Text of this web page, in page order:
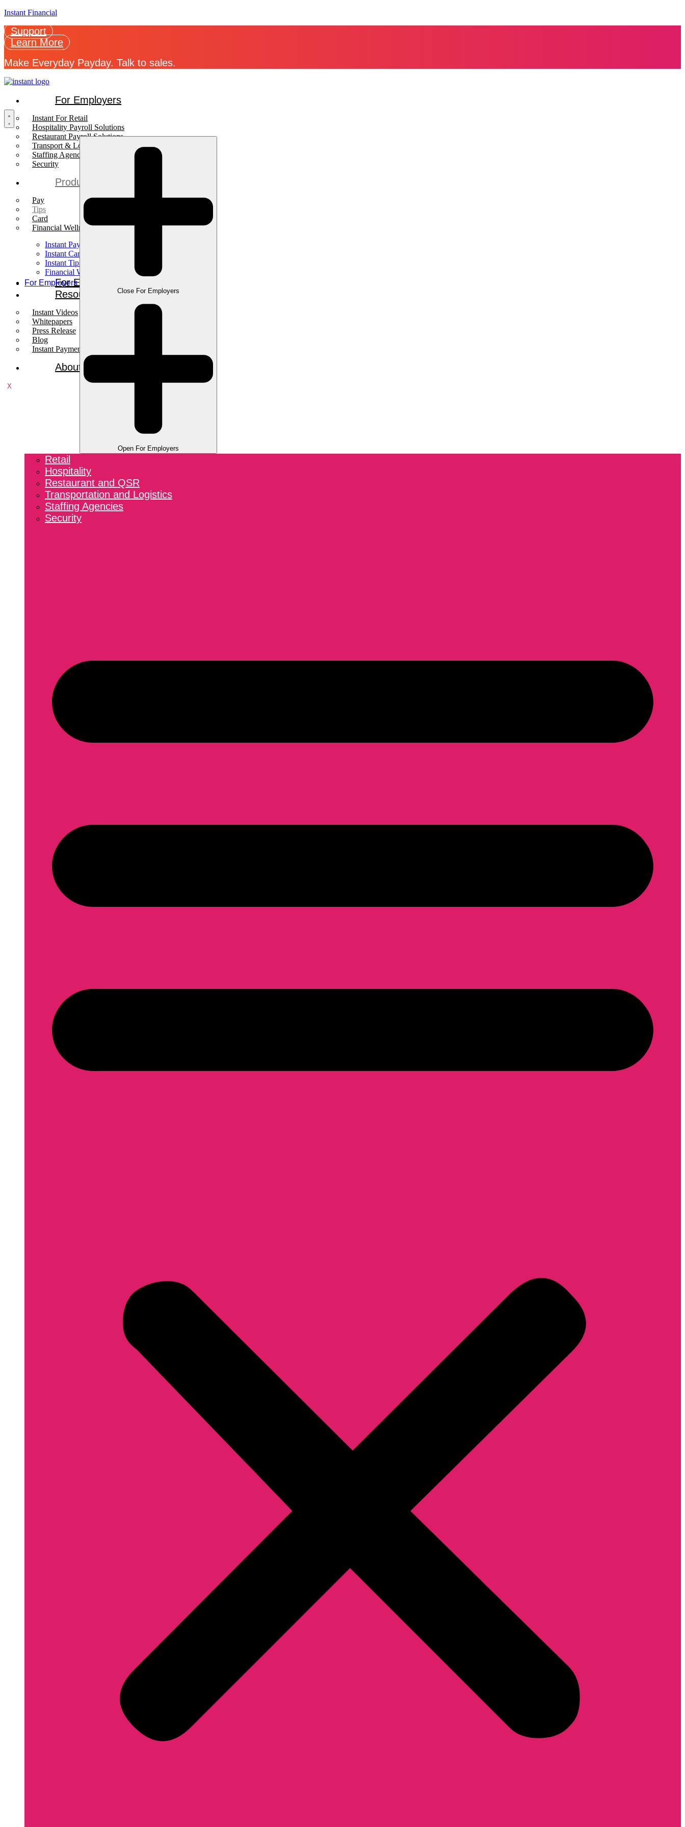
Instant Financial
Support
Learn More
Make Everyday Payday. Talk to sales.
For Employers
Instant For Retail
Hospitality Payroll Solutions
Restaurant Payroll Solutions
Transport & Logistics Payroll Solutions
Staffing Agencies
Security
Products
Pay
Tips
Card
Financial Wellness
Instant Pay
Instant Card
Instant Tips
Financial Wellness
For Employees
Resources
Instant Videos
Whitepapers
Press Release
Blog
Instant Payments Podcast
About
X
For Employers
Close For Employers
Open For Employers
Retail
Hospitality
Restaurant and QSR
Transportation and Logistics
Staffing Agencies
Security